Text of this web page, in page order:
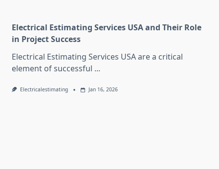
Electrical Estimating Services USA and Their Role
in Project Success
Electrical Estimating Services USA are a critical
element of successful ...
Electricalestimating Jan 16, 2026